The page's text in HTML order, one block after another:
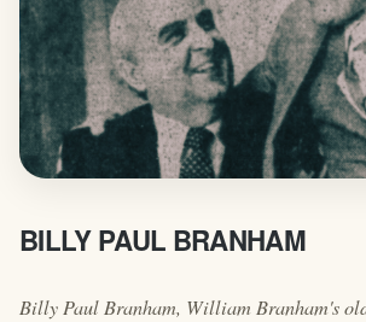
BILLY PAUL BRANHAM
Billy Paul Branham, William Branham's